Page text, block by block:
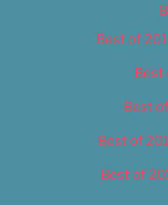
Best of
Best
Best
Best of
Best of